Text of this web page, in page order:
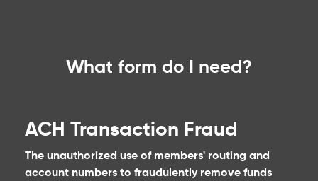
What form do I need?
ACH Transaction Fraud
The unauthorized use of members' routing and
account numbers to fraudulently remove funds